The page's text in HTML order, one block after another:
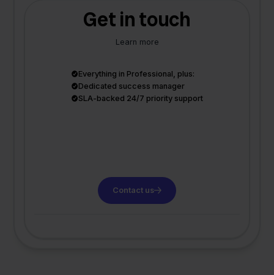
Get in touch
Learn more
Everything in Professional, plus:
Dedicated success manager
SLA-backed 24/7 priority support
Contact us